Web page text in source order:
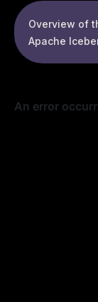
Overview of
Apache